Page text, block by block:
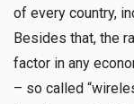
of every country,
Besides that, the
factor in any
– so called